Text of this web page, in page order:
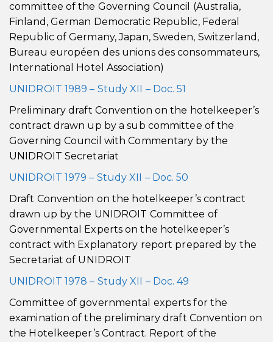
committee of the Governing Council (Australia,
Finland, German Democratic Republic, Federal
Republic of Germany, Japan, Sweden, Switzerland,
Bureau européen des unions des consommateurs,
International Hotel Association)
UNIDROIT 1989 – Study XII – Doc. 51
Preliminary draft Convention on the hotelkeeper’s
contract drawn up by a sub committee of the
Governing Council with Commentary by the
UNIDROIT Secretariat
UNIDROIT 1979 – Study XII – Doc. 50
Draft Convention on the hotelkeeper’s contract
drawn up by the UNIDROIT Committee of
Governmental Experts on the hotelkeeper’s
contract with Explanatory report prepared by the
Secretariat of UNIDROIT
UNIDROIT 1978 – Study XII – Doc. 49
Committee of governmental experts for the
examination of the preliminary draft Convention on
the Hotelkeeper’s Contract. Report of the